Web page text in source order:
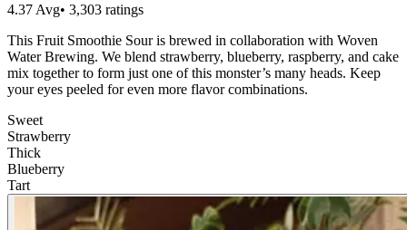
4.37 Avg• 3,303 ratings
This Fruit Smoothie Sour is brewed in collaboration with Woven
Water Brewing. We blend strawberry, blueberry, raspberry, and cake
mix together to form just one of this monster’s many heads. Keep
your eyes peeled for even more flavor combinations.
Sweet
Strawberry
Thick
Blueberry
Tart